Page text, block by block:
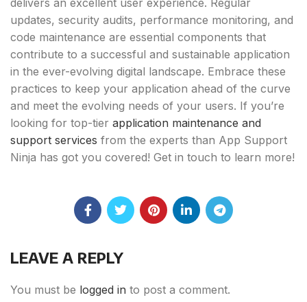
delivers an excellent user experience. Regular
updates, security audits, performance monitoring, and
code maintenance are essential components that
contribute to a successful and sustainable application
in the ever-evolving digital landscape. Embrace these
practices to keep your application ahead of the curve
and meet the evolving needs of your users. If you’re
looking for top-tier application maintenance and
support services from the experts than App Support
Ninja has got you covered! Get in touch to learn more!
LEAVE A REPLY
You must be logged in to post a comment.